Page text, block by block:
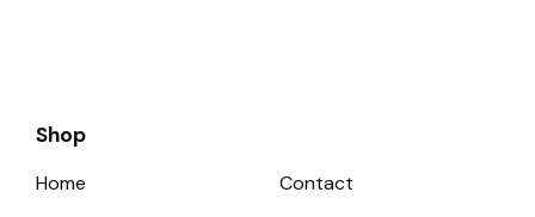
Shop
Home Contact